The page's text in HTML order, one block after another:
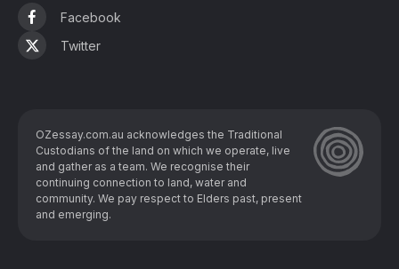
Facebook
Twitter
OZessay.com.au acknowledges the Traditional
Custodians of the land on which we operate, live
and gather as ​a team. We recognise their
continuing connection to land, water and
community. We pay respect to Elders past, present
and emerging.